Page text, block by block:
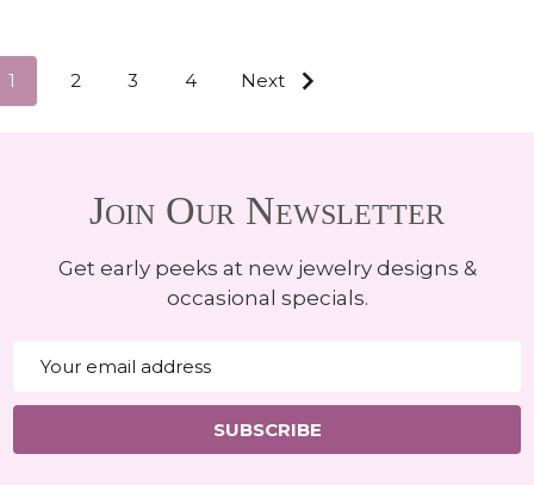
1 2 3 4 Next
Join Our Newsletter
Get early peeks at new jewelry designs &
occasional specials.
Address
SUBSCRIBE